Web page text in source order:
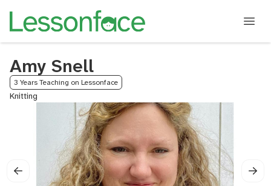
Amy Snell
3 Years Teaching on Lessonface
Knitting